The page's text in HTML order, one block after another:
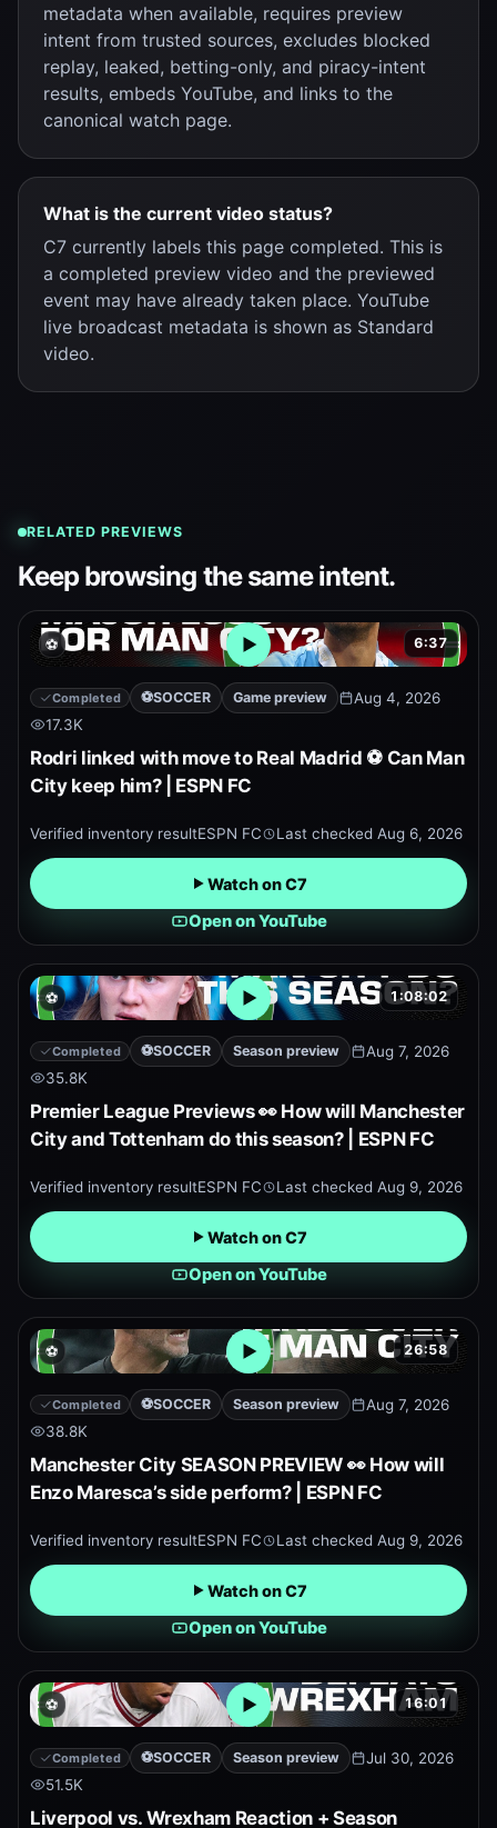
metadata when available, requires preview
intent from trusted sources, excludes blocked
replay, leaked, betting-only, and piracy-intent
results, embeds YouTube, and links to the
canonical watch page.
What is the current video status?
C7 currently labels this page completed. This is
a completed preview video and the previewed
event may have already taken place. YouTube
live broadcast metadata is shown as Standard
video.
RELATED PREVIEWS
Keep browsing the same intent.
⚽ 6:37
Open embedded YouTube
Completed ⚽SOCCER Game preview
Aug 4, 2026
17.3K
Rodri linked with move to Real Madrid ⚽ Can Man
City keep him? | ESPN FC
Verified inventory resultESPN FC Last checked Aug 6, 2026
Watch on C7
Open on YouTube
⚽ 1:08:02
Open embedded YouTube
Completed ⚽SOCCER Season preview
Aug 7, 2026
35.8K
Premier League Previews 👀 How will Manchester
City and Tottenham do this season? | ESPN FC
Verified inventory resultESPN FC Last checked Aug 9, 2026
Watch on C7
Open on YouTube
⚽ 26:58
Open embedded YouTube
Completed ⚽SOCCER Season preview
Aug 7, 2026
38.8K
Manchester City SEASON PREVIEW 👀 How will
Enzo Maresca’s side perform? | ESPN FC
Verified inventory resultESPN FC Last checked Aug 9, 2026
Watch on C7
Open on YouTube
⚽ 16:01
Open embedded YouTube
Completed ⚽SOCCER Season preview
Jul 30, 2026
51.5K
Liverpool vs. Wrexham Reaction + Season